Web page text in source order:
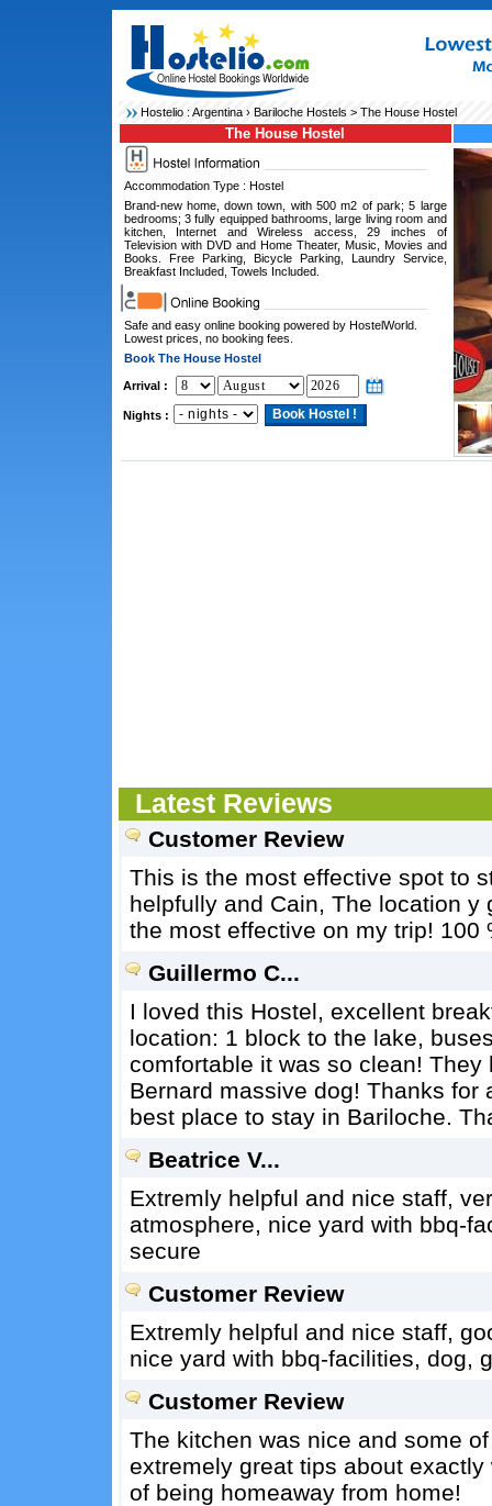
Hostelio :Argentina› Bariloche Hostels > The House Hostel
The House Hostel
Accommodation Type : Hostel
Brand-new home, down town, with 500 m2 of park; 5 large
bedrooms; 3 fully equipped bathrooms, large living room and
kitchen, Internet and Wireless access, 29 inches of
Television with DVD and Home Theater, Music, Movies and
Books. Free Parking, Bicycle Parking, Laundry Service,
Breakfast Included, Towels Included.
Safe and easy online booking powered by HostelWorld.
Lowest prices, no booking fees.
Book The House Hostel
Arrival :
Nights :
Latest Reviews
Customer Review
This is the most effective spot to
helpfully and Cain, The location
the most effective on my trip! 100
Guillermo C...
I loved this Hostel, excellent
location: 1 block to the lake,
comfortable it was so clean!
Bernard massive dog! Thanks
best place to stay in Bariloche.
Beatrice V...
Extremly helpful and nice staff,
atmosphere, nice yard with bbq-
secure
Customer Review
Extremly helpful and nice staff,
nice yard with bbq-facilities, dog,
Customer Review
The kitchen was nice and some
extremely great tips about
of being homeaway from home!